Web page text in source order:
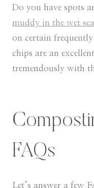
​Do you have spots
muddy in the wet
on certain
chips are an
tremendously with
FAQs
Let’s answer a few